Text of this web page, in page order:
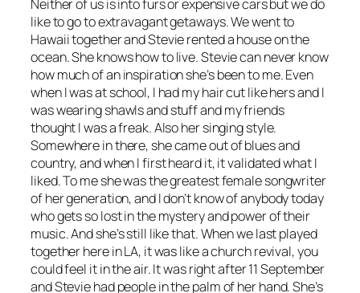
Neither of us is into furs or expensive cars but we do
like to go to extravagant getaways. We went to
Hawaii together and Stevie rented a house on the
ocean. She knows how to live. Stevie can never know
how much of an inspiration she’s been to me. Even
when I was at school, I had my hair cut like hers and I
was wearing shawls and stuff and my friends
thought I was a freak. Also her singing style.
Somewhere in there, she came out of blues and
country, and when I first heard it, it validated what I
liked. To me she was the greatest female songwriter
of her generation, and I don’t know of anybody today
who gets so lost in the mystery and power of their
music. And she’s still like that. When we last played
together here in LA, it was like a church revival, you
could feel it in the air. It was right after 11 September
and Stevie had people in the palm of her hand. She’s